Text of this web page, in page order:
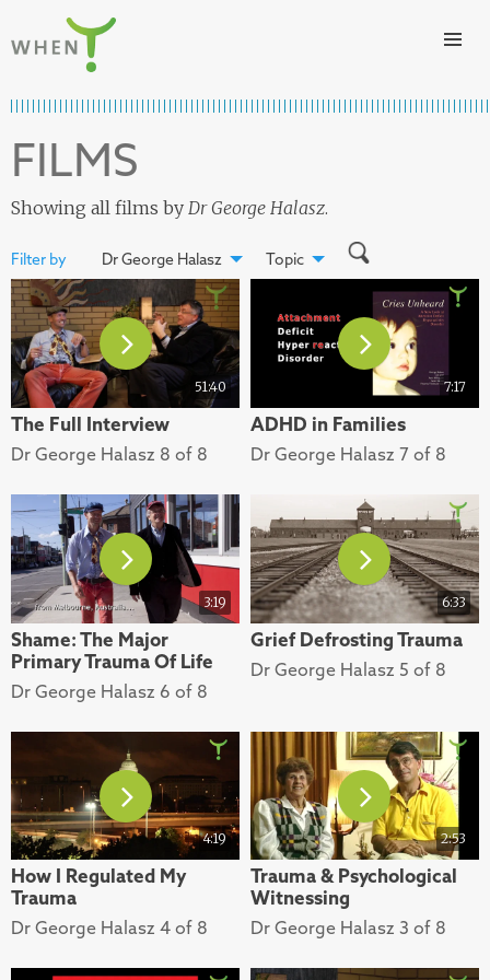
Skip to content
FILMS
Showing all films by Dr George Halasz.
Filter by Dr George Halasz Topic
51:40
The Full Interview
Dr George Halasz 8 of 8
7:17
ADHD in Families
Dr George Halasz 7 of 8
3:19
Shame: The Major
Primary Trauma Of Life
Dr George Halasz 6 of 8
6:33
Grief Defrosting Trauma
Dr George Halasz 5 of 8
4:19
How I Regulated My
Trauma
Dr George Halasz 4 of 8
2:53
Trauma & Psychological
Witnessing
Dr George Halasz 3 of 8